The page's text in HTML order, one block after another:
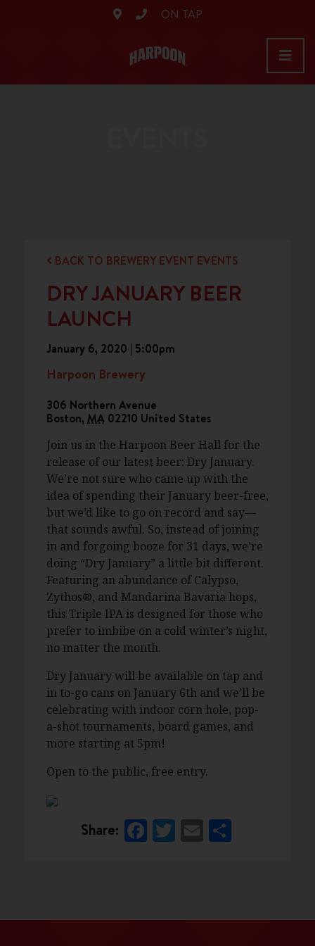
ON TAP
BACK TO BREWERY EVENT EVENTS
DRY JANUARY BEER
LAUNCH
January 6, 2020 | 5:00pm
Harpoon Brewery
306 Northern Avenue
Boston, MA 02210 United States
Join us in the Harpoon Beer Hall for the
release of our latest beer: Dry January.
We’re not sure who came up with the
idea of spending their January beer-free,
but we’d like to go on record and say—
that sounds awful. So, instead of joining
in and forgoing booze for 31 days, we’re
doing “Dry January” a little bit different.
Featuring an abundance of Calypso,
Zythos®, and Mandarina Bavaria hops,
this Triple IPA is designed for those who
prefer to imbibe on a cold winter’s night,
no matter the month.
Dry January will be available on tap and
in to-go cans on January 6th and we’ll be
celebrating with indoor corn hole, pop-
a-shot tournaments, board games, and
more starting at 5pm!
Open to the public, free entry.
Share: Facebook
Twitter
Email